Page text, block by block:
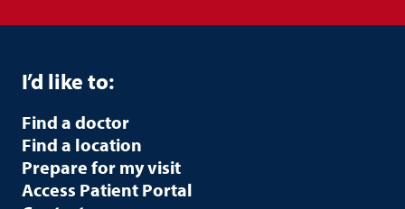
I’d like to:
Find a doctor
Find a location
Prepare for my visit
Access Patient Portal